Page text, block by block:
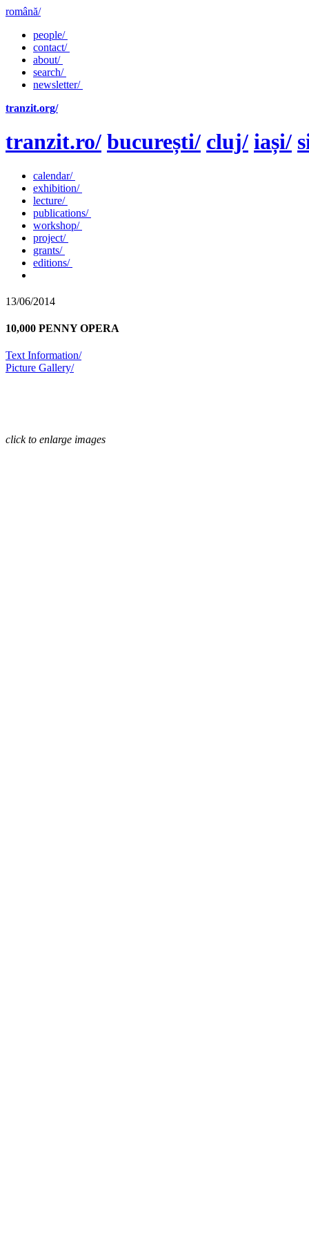
română/
people/
contact/
about/
search/
newsletter/
tranzit.org/
tranzit.ro/ bucurești/ cluj/ iași/
calendar/
exhibition/
lecture/
publications/
workshop/
project/
grants/
editions/
13/06/2014
10,000 PENNY OPERA
Text Information/
Picture Gallery/
click to enlarge images